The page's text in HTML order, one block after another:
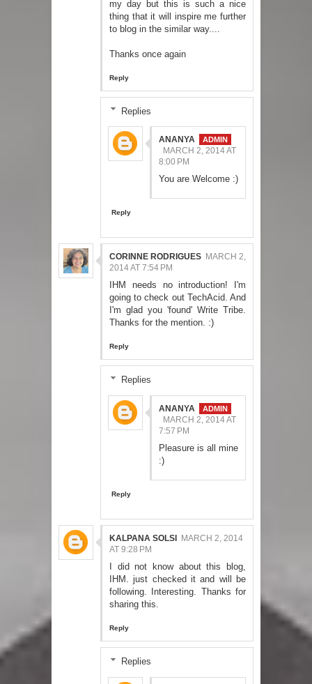
my day but this is such a nice
thing that it will inspire me further
to blog in the similar way....
Thanks once again
Reply
Replies
ANANYA
MARCH 2, 2014 AT
8:00 PM
You are Welcome :)
Reply
CORINNE RODRIGUES MARCH 2,
2014 AT 7:54 PM
IHM needs no introduction! I'm
going to check out TechAcid. And
I'm glad you 'found' Write Tribe.
Thanks for the mention. :)
Reply
Replies
ANANYA
MARCH 2, 2014 AT
7:57 PM
Pleasure is all mine
:)
Reply
KALPANA SOLSI
MARCH 2, 2014
AT 9:28 PM
I did not know about this blog,
IHM. just checked it and will be
following. Interesting. Thanks for
sharing this.
Reply
Replies